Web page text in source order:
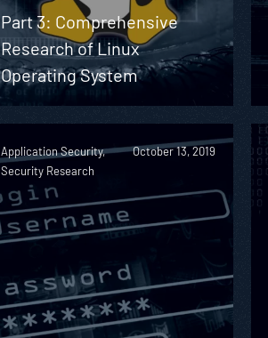
Part 3: Comprehensive
Research of Linux
Operating System
Application Security,
Security Research
October 13, 2019